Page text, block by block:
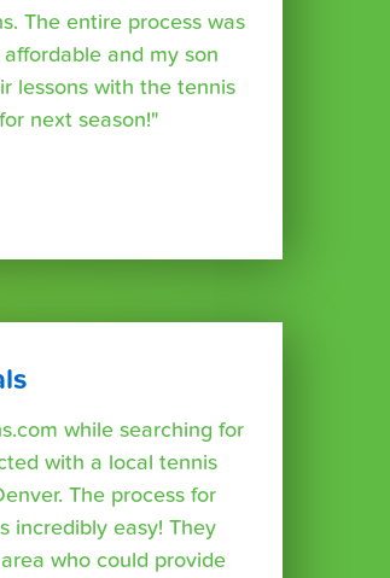
The entire process was
and my son
lessons with the tennis
next season!"
while searching for
with a local tennis
The process for
incredibly easy! They
who could provide